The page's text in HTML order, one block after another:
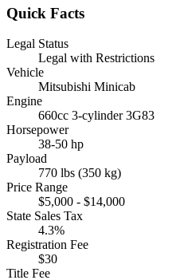
Quick Facts
Legal Status
Legal with Restrictions
Vehicle
Mitsubishi Minicab
Engine
660cc 3-cylinder 3G83
Horsepower
38-50 hp
Payload
770 lbs (350 kg)
Price Range
$5,000 - $14,000
State Sales Tax
4.3%
Registration Fee
$30
Title Fee